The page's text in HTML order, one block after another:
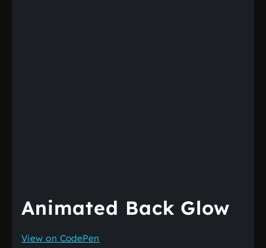
Animated Back Glow
View on CodePen